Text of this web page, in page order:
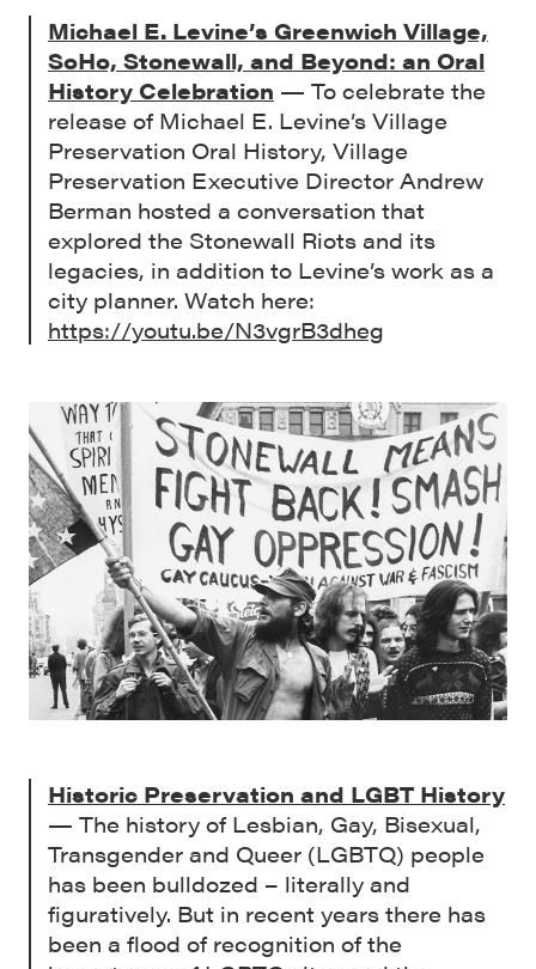
Michael E. Levine’s Greenwich Village,
SoHo, Stonewall, and Beyond: an Oral
History Celebration — To celebrate the
release of Michael E. Levine’s Village
Preservation Oral History, Village
Preservation Executive Director Andrew
Berman hosted a conversation that
explored the Stonewall Riots and its
legacies, in addition to Levine’s work as a
city planner. Watch here:
https://youtu.be/N3vgrB3dheg
Historic Preservation and LGBT History
— The history of Lesbian, Gay, Bisexual,
Transgender and Queer (LGBTQ) people
has been bulldozed – literally and
figuratively. But in recent years there has
been a flood of recognition of the